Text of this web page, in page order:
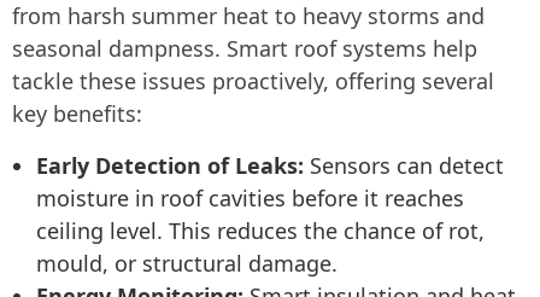
from harsh summer heat to heavy storms and
seasonal dampness. Smart roof systems help
tackle these issues proactively, offering several
key benefits:
Early Detection of Leaks: Sensors can detect
moisture in roof cavities before it reaches
ceiling level. This reduces the chance of rot,
mould, or structural damage.